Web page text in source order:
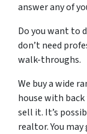
answer any of
Do you want to
don’t need
walk-throughs.
We buy a wide
house with
sell it. It’s
realtor. You